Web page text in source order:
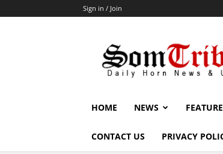
Sign in / Join
HOME NEWS
CONTACT US PRIVACY